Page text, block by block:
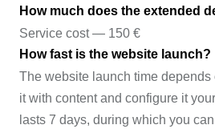
How much does the extended
Service cost — 150 €
How fast is the website launch?
The website launch time depends
it with content and configure it
lasts 7 days, during which you